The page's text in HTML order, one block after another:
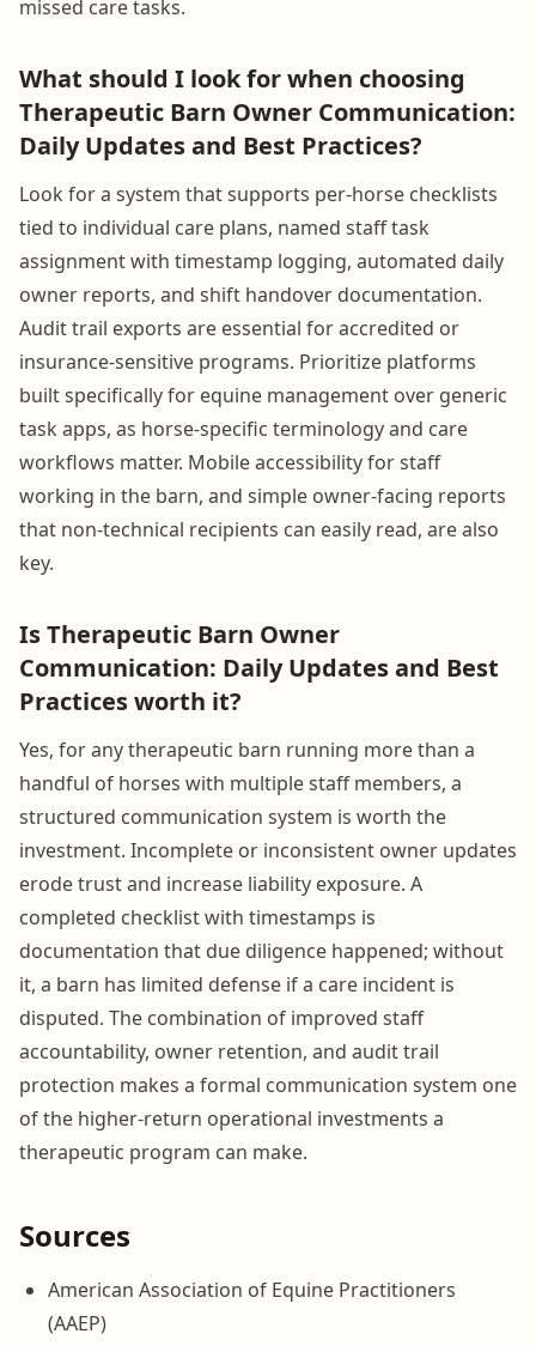
missed care tasks.
What should I look for when choosing
Therapeutic Barn Owner Communication:
Daily Updates and Best Practices?
Look for a system that supports per-horse checklists
tied to individual care plans, named staff task
assignment with timestamp logging, automated daily
owner reports, and shift handover documentation.
Audit trail exports are essential for accredited or
insurance-sensitive programs. Prioritize platforms
built specifically for equine management over generic
task apps, as horse-specific terminology and care
workflows matter. Mobile accessibility for staff
working in the barn, and simple owner-facing reports
that non-technical recipients can easily read, are also
key.
Is Therapeutic Barn Owner
Communication: Daily Updates and Best
Practices worth it?
Yes, for any therapeutic barn running more than a
handful of horses with multiple staff members, a
structured communication system is worth the
investment. Incomplete or inconsistent owner updates
erode trust and increase liability exposure. A
completed checklist with timestamps is
documentation that due diligence happened; without
it, a barn has limited defense if a care incident is
disputed. The combination of improved staff
accountability, owner retention, and audit trail
protection makes a formal communication system one
of the higher-return operational investments a
therapeutic program can make.
Sources
American Association of Equine Practitioners
(AAEP)